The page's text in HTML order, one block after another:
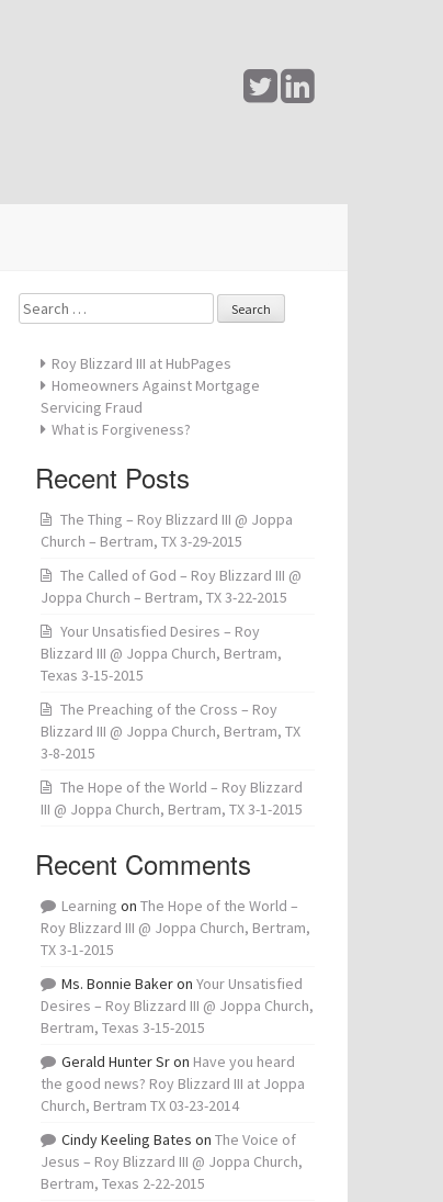
Search
for:
Roy Blizzard III at HubPages
Homeowners Against Mortgage
Servicing Fraud
What is Forgiveness?
Recent Posts
The Thing – Roy Blizzard III @ Joppa
Church – Bertram, TX 3-29-2015
The Called of God – Roy Blizzard III @
Joppa Church – Bertram, TX 3-22-2015
Your Unsatisfied Desires – Roy
Blizzard III @ Joppa Church, Bertram,
Texas 3-15-2015
The Preaching of the Cross – Roy
Blizzard III @ Joppa Church, Bertram, TX
3-8-2015
The Hope of the World – Roy Blizzard
III @ Joppa Church, Bertram, TX 3-1-2015
Recent Comments
Learning on The Hope of the World –
Roy Blizzard III @ Joppa Church, Bertram,
TX 3-1-2015
Ms. Bonnie Bakeron Your Unsatisfied
Desires – Roy Blizzard III @ Joppa Church,
Bertram, Texas 3-15-2015
Gerald Hunter Sron Have you heard
the good news? Roy Blizzard III at Joppa
Church, Bertram TX 03-23-2014
Cindy Keeling Bates on The Voice of
Jesus – Roy Blizzard III @ Joppa Church,
Bertram, Texas 2-22-2015